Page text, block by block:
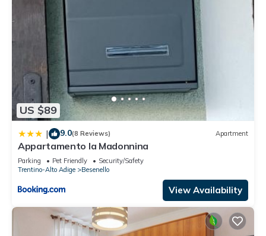
US $89
| 9.0(8 Reviews) Apartment
Appartamento la Madonnina
Parking Pet Friendly
Security/Safety
Trentino-Alto Adige
Besenello
View Availability